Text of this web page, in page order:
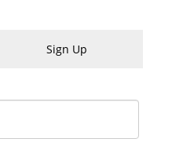
Sign Up